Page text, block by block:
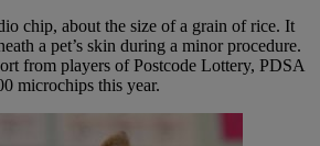
chip, about the size of a grain of rice. It
a pet’s skin during a minor procedure.
from players of Postcode Lottery, PDSA
microchips this year.